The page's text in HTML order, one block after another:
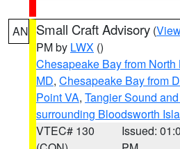
AN Small Craft Advisory (
PM by LWX ()
Chesapeake Bay from
MD, Chesapeake Bay from
Point VA, Tangier Sound
surrounding Bloodsworth
VTEC# 130
Issued: